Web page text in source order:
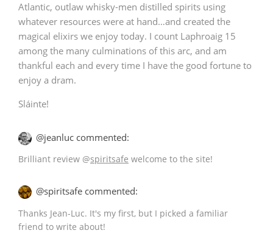
Atlantic, outlaw whisky-men distilled spirits using
whatever resources were at hand…and created the
magical elixirs we enjoy today. I count Laphroaig 15
among the many culminations of this arc, and am
thankful each and every time I have the good fortune to
enjoy a dram.
Sláinte!
@jeanluc commented:
Brilliant review @spiritsafe welcome to the site!
@spiritsafe commented:
Thanks Jean-Luc. It's my first, but I picked a familiar
friend to write about!